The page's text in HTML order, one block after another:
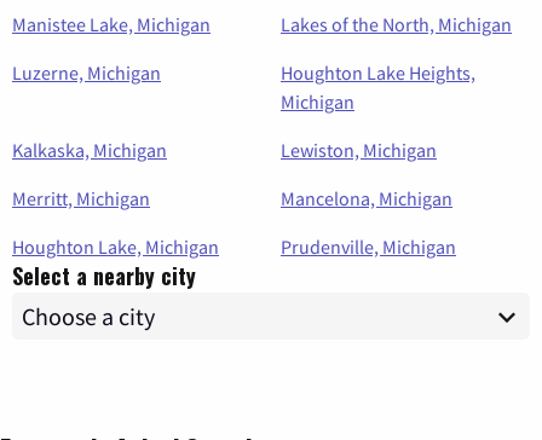
Manistee Lake, Michigan
Lakes of the North, Michigan
Luzerne, Michigan
Houghton Lake Heights,
Michigan
Kalkaska, Michigan
Lewiston, Michigan
Merritt, Michigan
Mancelona, Michigan
Houghton Lake, Michigan
Prudenville, Michigan
Select a nearby city